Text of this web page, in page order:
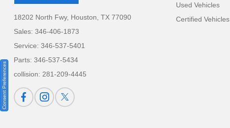
18202 North Fwy, Houston, TX 77090
Sales:346-406-1873
Service:346-537-5401
Parts:346-537-5434
collision:281-209-4445
Used Vehicles
Certified Vehicles
Consent Preferences